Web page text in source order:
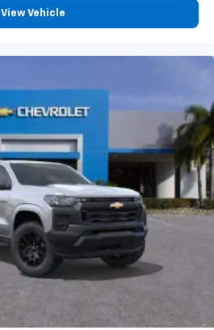
View Vehicle